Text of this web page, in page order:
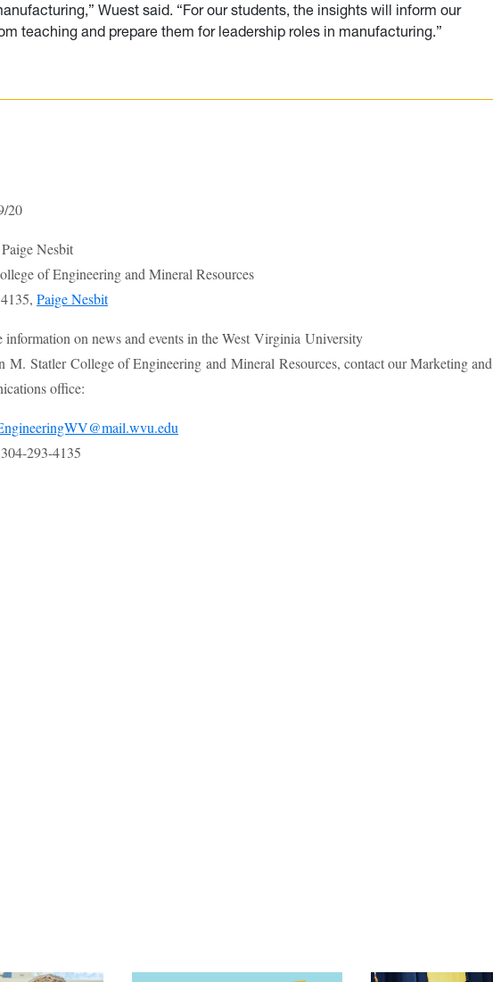
Wuest said. “For our students, the insights will inform our
teaching and prepare them for leadership roles in manufacturing.”
20
Nesbit
of Engineering and Mineral Resources
Paige Nesbit
information on news and events in the West Virginia University
M. Statler College of Engineering and Mineral Resources, contact our Marketing and
office:
304-293-4135